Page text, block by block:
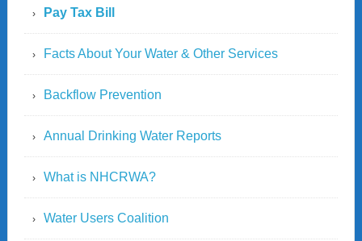
Pay Tax Bill
Facts About Your Water & Other Services
Backflow Prevention
Annual Drinking Water Reports
What is NHCRWA?
Water Users Coalition